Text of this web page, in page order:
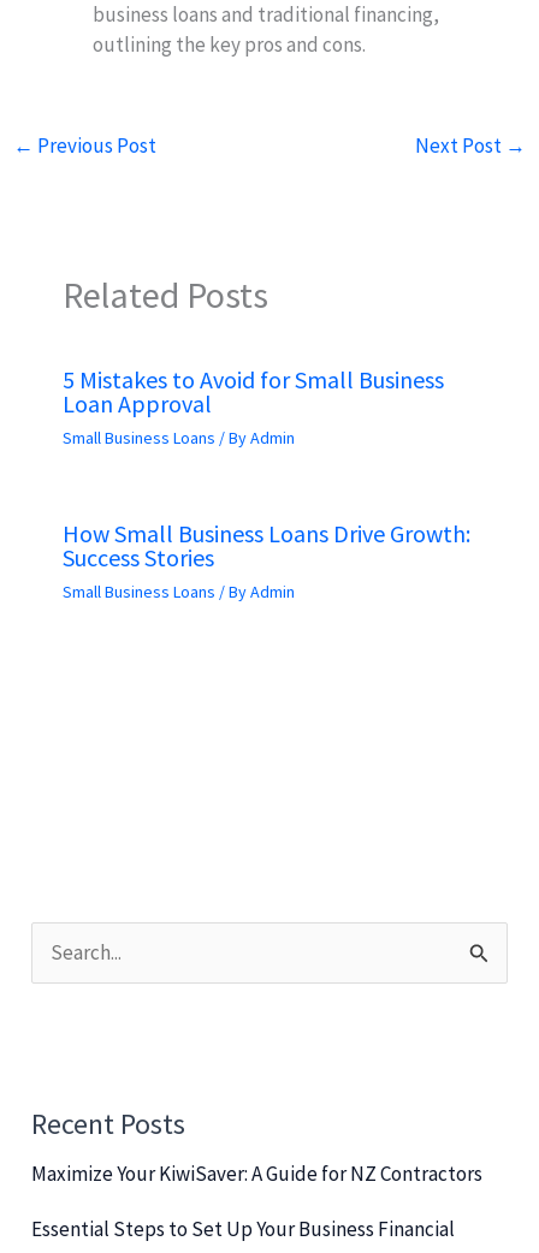
business loans and traditional financing,
outlining the key pros and cons.
← Previous Post Next Post →
Related Posts
5 Mistakes to Avoid for Small Business
Loan Approval
Small Business Loans / ByAdmin
How Small Business Loans Drive Growth:
Success Stories
Small Business Loans / ByAdmin
e
f
o
Recent Posts
Maximize Your KiwiSaver: A Guide for NZ Contractors
Essential Steps to Set Up Your Business Financial